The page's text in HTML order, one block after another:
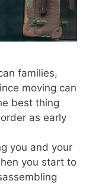
families,
moving can
best thing
as early
you and your
you start to